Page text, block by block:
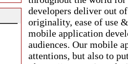
developers deliver out
originality, ease of use
mobile application
audiences. Our mobile
attentions, but also to